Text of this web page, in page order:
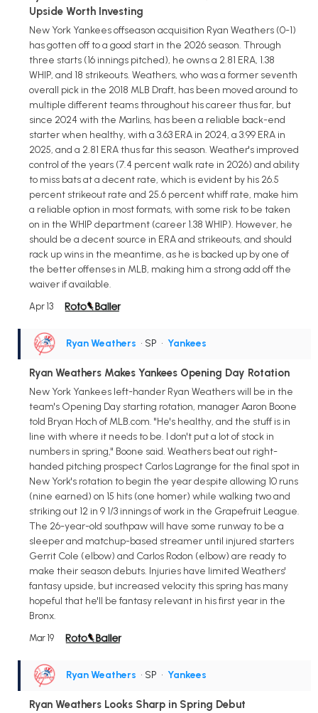
Upside Worth Investing
New York Yankees offseason acquisition Ryan Weathers (0-1)
has gotten off to a good start in the 2026 season. Through
three starts (16 innings pitched), he owns a 2.81 ERA, 1.38
WHIP, and 18 strikeouts. Weathers, who was a former seventh
overall pick in the 2018 MLB Draft, has been moved around to
multiple different teams throughout his career thus far, but
since 2024 with the Marlins, has been a reliable back-end
starter when healthy, with a 3.63 ERA in 2024, a 3.99 ERA in
2025, and a 2.81 ERA thus far this season. Weather's improved
control of the years (7.4 percent walk rate in 2026) and ability
to miss bats at a decent rate, which is evident by his 26.5
percent strikeout rate and 25.6 percent whiff rate, make him
a reliable option in most formats, with some risk to be taken
on in the WHIP department (career 1.38 WHIP). However, he
should be a decent source in ERA and strikeouts, and should
rack up wins in the meantime, as he is backed up by one of
the better offenses in MLB, making him a strong add off the
waiver if available.
Apr 13
Ryan Weathers • SP • Yankees
Ryan Weathers Makes Yankees Opening Day Rotation
New York Yankees left-hander Ryan Weathers will be in the
team's Opening Day starting rotation, manager Aaron Boone
told Bryan Hoch of MLB.com. "He's healthy, and the stuff is in
line with where it needs to be. I don't put a lot of stock in
numbers in spring," Boone said. Weathers beat out right-
handed pitching prospect Carlos Lagrange for the final spot in
New York's rotation to begin the year despite allowing 10 runs
(nine earned) on 15 hits (one homer) while walking two and
striking out 12 in 9 1/3 innings of work in the Grapefruit League.
The 26-year-old southpaw will have some runway to be a
sleeper and matchup-based streamer until injured starters
Gerrit Cole (elbow) and Carlos Rodon (elbow) are ready to
make their season debuts. Injuries have limited Weathers'
fantasy upside, but increased velocity this spring has many
hopeful that he'll be fantasy relevant in his first year in the
Bronx.
Mar 19
Ryan Weathers • SP • Yankees
Ryan Weathers Looks Sharp in Spring Debut